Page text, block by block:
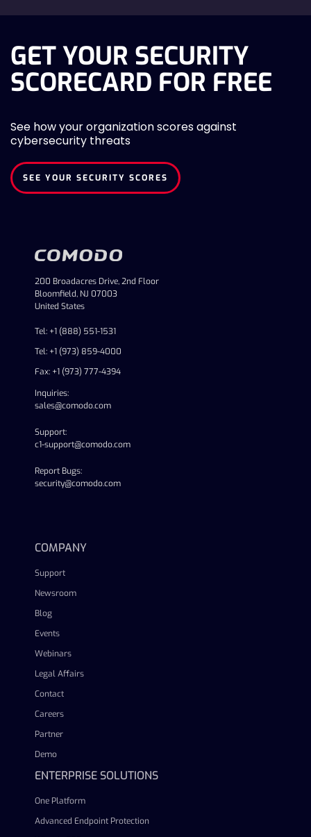
GET YOUR SECURITY
SCORECARD FOR FREE
See how your organization scores against
cybersecurity threats
SEE YOUR SECURITY SCORES
200 Broadacres Drive, 2nd Floor
Bloomfield, NJ 07003
United States
Tel: +1 (888) 551-1531
Tel: +1 (973) 859-4000
Fax: +1 (973) 777-4394
Inquiries:
sales@comodo.com
Support:
c1-support@comodo.com
Report Bugs:
security@comodo.com
COMPANY
Support
Newsroom
Blog
Events
Webinars
Legal Affairs
Contact
Careers
Partner
Demo
ENTERPRISE SOLUTIONS
One Platform
Advanced Endpoint Protection